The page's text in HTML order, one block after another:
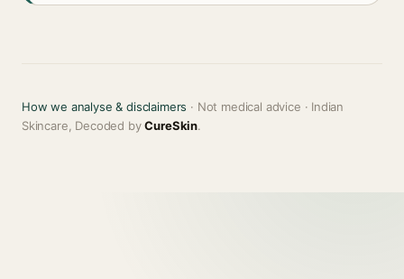
How we analyse & disclaimers · Not medical advice · Indian
Skincare, Decoded byCureSkin.